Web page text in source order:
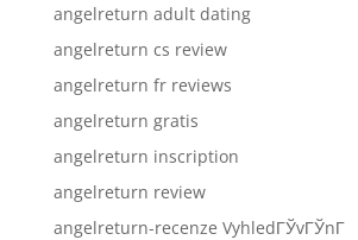
angelreturn adult dating
angelreturn cs review
angelreturn fr reviews
angelreturn gratis
angelreturn inscription
angelreturn review
angelreturn-recenze VyhledГЎvГЎnГ­